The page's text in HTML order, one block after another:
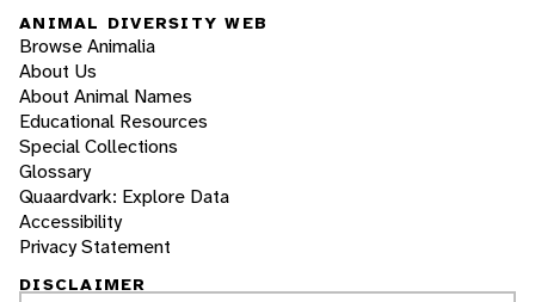
ANIMAL DIVERSITY WEB
Browse Animalia
About Us
About Animal Names
Educational Resources
Special Collections
Glossary
Quaardvark: Explore Data
Accessibility
Privacy Statement
DISCLAIMER